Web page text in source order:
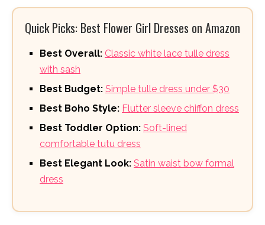
Quick Picks: Best Flower Girl Dresses on Amazon
Best Overall: Classic white lace tulle dress
with sash
Best Budget: Simple tulle dress under $30
Best Boho Style: Flutter sleeve chiffon dress
Best Toddler Option: Soft-lined
comfortable tutu dress
Best Elegant Look: Satin waist bow formal
dress